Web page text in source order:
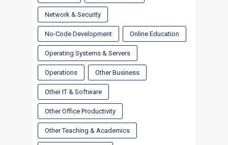
Network & Security
No-Code Development Online Education
Operating Systems & Servers
Operations Other Business
Other IT & Software
Other Office Productivity
Other Teaching & Academics